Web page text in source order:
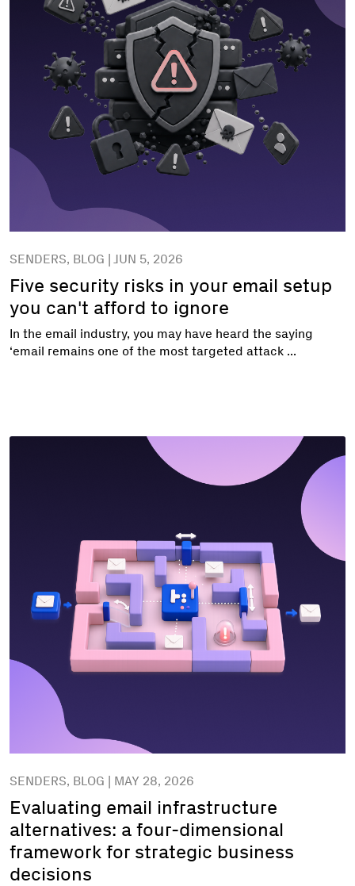
SENDERS, BLOG | JUN 5, 2026
Five security risks in your email setup
you can't afford to ignore
In the email industry, you may have heard the saying
‘email remains one of the most targeted attack ...
SENDERS, BLOG | MAY 28, 2026
Evaluating email infrastructure
alternatives: a four-dimensional
framework for strategic business
decisions